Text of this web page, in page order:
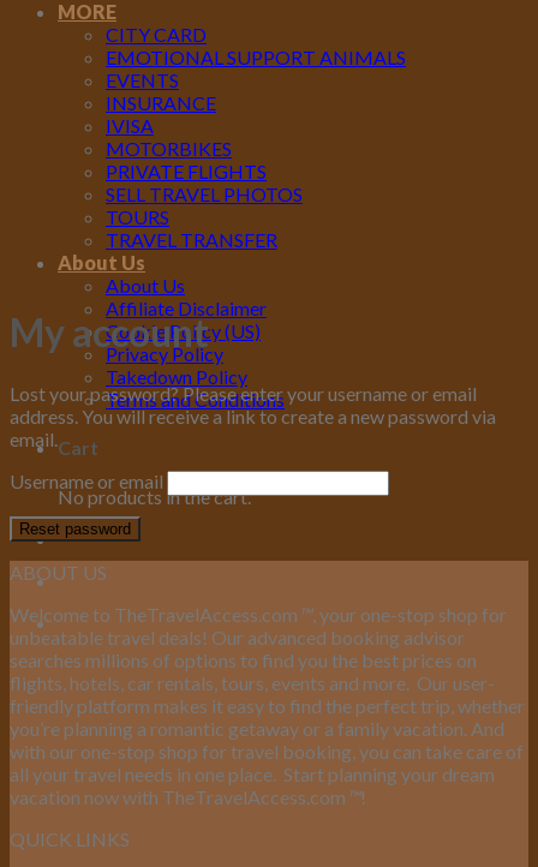
MORE
CITY CARD
EMOTIONAL SUPPORT ANIMALS
EVENTS
INSURANCE
IVISA
MOTORBIKES
PRIVATE FLIGHTS
SELL TRAVEL PHOTOS
TOURS
TRAVEL TRANSFER
About Us
About Us
Affiliate Disclaimer
Cookie Policy (US)
Privacy Policy
Takedown Policy
Terms and Conditions
Cart
No products in the cart.
My account
Lost your password? Please enter your username or email
address. You will receive a link to create a new password via
email.
Username or email
Reset password
ABOUT US
Welcome to TheTravelAccess.com ™, your one-stop shop for
unbeatable travel deals! Our advanced booking advisor
searches millions of options to find you the best prices on
flights, hotels, car rentals, tours, events and more. Our user-
friendly platform makes it easy to find the perfect trip, whether
you’re planning a romantic getaway or a family vacation. And
with our one-stop shop for travel booking, you can take care of
all your travel needs in one place. Start planning your dream
vacation now with TheTravelAccess.com ™!
QUICK LINKS